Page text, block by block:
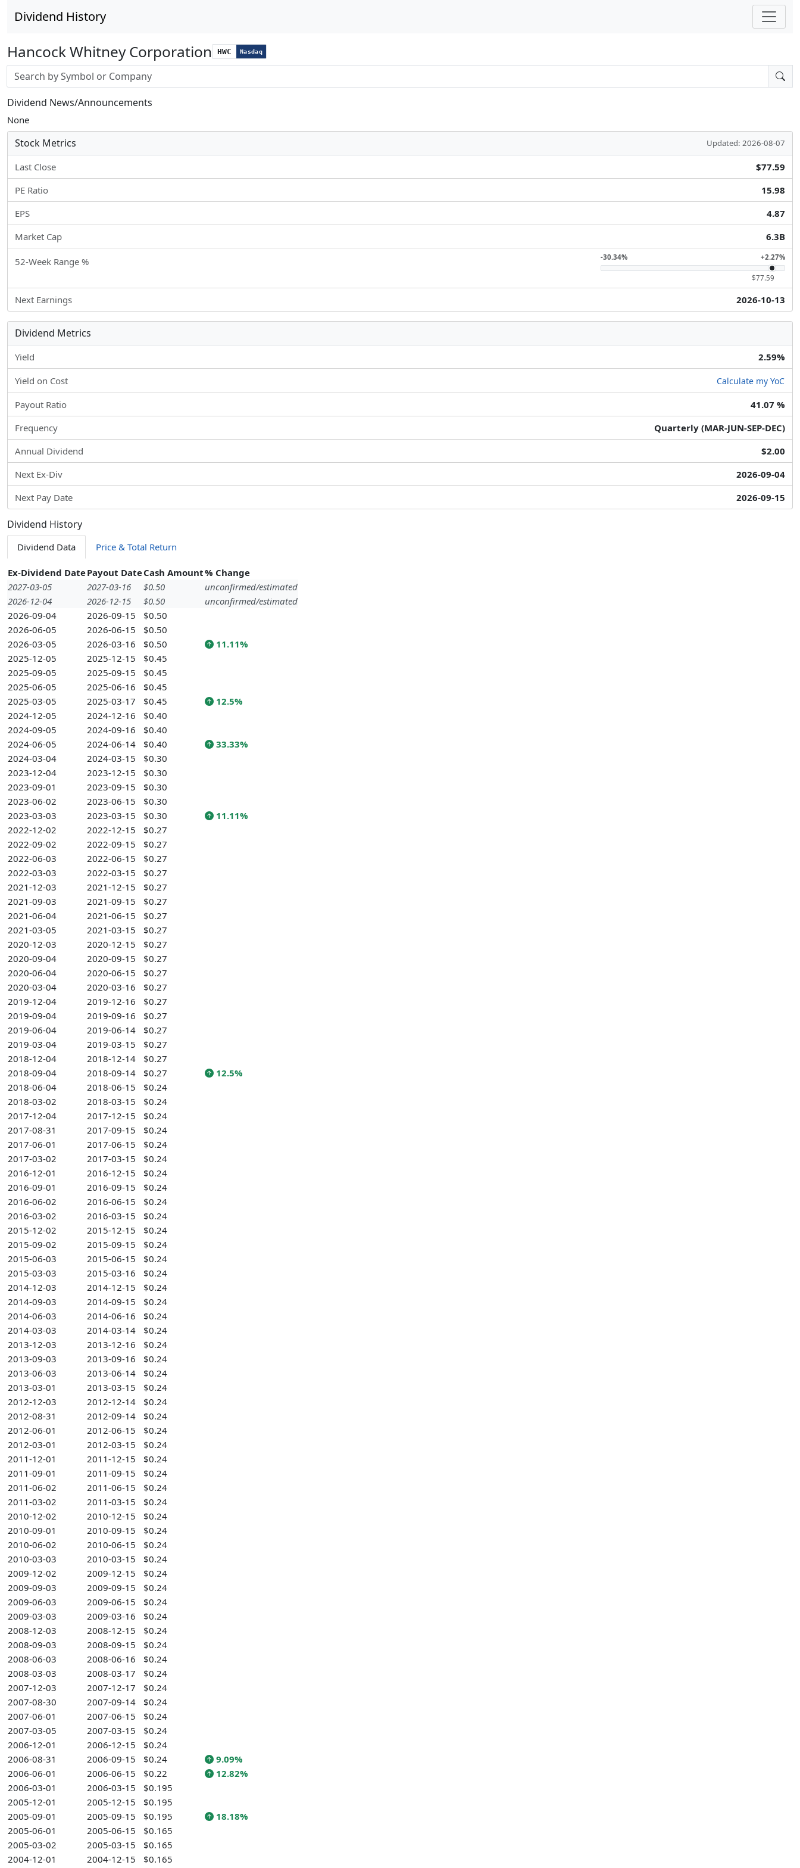
Dividend History
Hancock Whitney Corporation HWC Nasdaq
Stock search input
Dividend News/Announcements
None
Stock Metrics Updated: 2026-08-07
Last Close
$77.59
PE Ratio
15.98
EPS
4.87
Market Cap
6.3B
52-Week Range % -30.34% +2.27%
$77.59
Next Earnings 2026-10-13
Dividend Metrics
Yield 2.59%
Yield on Cost Calculate my YoC
Payout Ratio
41.07 %
Frequency
Quarterly (MAR-JUN-SEP-DEC)
Annual Dividend
$2.00
Next Ex-Div
2026-09-04
Next Pay Date
2026-09-15
Dividend History
Dividend Data Price & Total Return
Ex-Dividend DatePayout DateCash Amount% Change
2027-03-05
2027-03-16 $0.50
unconfirmed/estimated
2026-12-04
2026-12-15 $0.50
unconfirmed/estimated
2026-09-04
2026-09-15
$0.50
2026-06-05
2026-06-15
$0.50
2026-03-05
2026-03-16 $0.50
11.11%
2025-12-05
2025-12-15
$0.45
2025-09-05
2025-09-15
$0.45
2025-06-05
2025-06-16
$0.45
2025-03-05
2025-03-17 $0.45
12.5%
2024-12-05
2024-12-16
$0.40
2024-09-05
2024-09-16
$0.40
2024-06-05
2024-06-14 $0.40
33.33%
2024-03-04
2024-03-15
$0.30
2023-12-04
2023-12-15
$0.30
2023-09-01
2023-09-15
$0.30
2023-06-02
2023-06-15
$0.30
2023-03-03
2023-03-15 $0.30
11.11%
2022-12-02
2022-12-15
$0.27
2022-09-02
2022-09-15
$0.27
2022-06-03
2022-06-15
$0.27
2022-03-03
2022-03-15
$0.27
2021-12-03
2021-12-15
$0.27
2021-09-03
2021-09-15
$0.27
2021-06-04
2021-06-15
$0.27
2021-03-05
2021-03-15
$0.27
2020-12-03
2020-12-15
$0.27
2020-09-04
2020-09-15
$0.27
2020-06-04
2020-06-15
$0.27
2020-03-04
2020-03-16
$0.27
2019-12-04
2019-12-16
$0.27
2019-09-04
2019-09-16
$0.27
2019-06-04
2019-06-14
$0.27
2019-03-04
2019-03-15
$0.27
2018-12-04
2018-12-14
$0.27
2018-09-04
2018-09-14 $0.27
12.5%
2018-06-04
2018-06-15
$0.24
2018-03-02
2018-03-15
$0.24
2017-12-04
2017-12-15
$0.24
2017-08-31
2017-09-15
$0.24
2017-06-01
2017-06-15
$0.24
2017-03-02
2017-03-15
$0.24
2016-12-01
2016-12-15
$0.24
2016-09-01
2016-09-15
$0.24
2016-06-02
2016-06-15
$0.24
2016-03-02
2016-03-15
$0.24
2015-12-02
2015-12-15
$0.24
2015-09-02
2015-09-15
$0.24
2015-06-03
2015-06-15
$0.24
2015-03-03
2015-03-16
$0.24
2014-12-03
2014-12-15
$0.24
2014-09-03
2014-09-15
$0.24
2014-06-03
2014-06-16
$0.24
2014-03-03
2014-03-14
$0.24
2013-12-03
2013-12-16
$0.24
2013-09-03
2013-09-16
$0.24
2013-06-03
2013-06-14
$0.24
2013-03-01
2013-03-15
$0.24
2012-12-03
2012-12-14
$0.24
2012-08-31
2012-09-14
$0.24
2012-06-01
2012-06-15
$0.24
2012-03-01
2012-03-15
$0.24
2011-12-01
2011-12-15
$0.24
2011-09-01
2011-09-15
$0.24
2011-06-02
2011-06-15
$0.24
2011-03-02
2011-03-15
$0.24
2010-12-02
2010-12-15
$0.24
2010-09-01
2010-09-15
$0.24
2010-06-02
2010-06-15
$0.24
2010-03-03
2010-03-15
$0.24
2009-12-02
2009-12-15
$0.24
2009-09-03
2009-09-15
$0.24
2009-06-03
2009-06-15
$0.24
2009-03-03
2009-03-16
$0.24
2008-12-03
2008-12-15
$0.24
2008-09-03
2008-09-15
$0.24
2008-06-03
2008-06-16
$0.24
2008-03-03
2008-03-17
$0.24
2007-12-03
2007-12-17
$0.24
2007-08-30
2007-09-14
$0.24
2007-06-01
2007-06-15
$0.24
2007-03-05
2007-03-15
$0.24
2006-12-01
2006-12-15
$0.24
2006-08-31
2006-09-15 $0.24
9.09%
2006-06-01
2006-06-15 $0.22
12.82%
2006-03-01
2006-03-15
$0.195
2005-12-01
2005-12-15
$0.195
2005-09-01
2005-09-15 $0.195
18.18%
2005-06-01
2005-06-15
$0.165
2005-03-02
2005-03-15
$0.165
2004-12-01
2004-12-15
$0.165